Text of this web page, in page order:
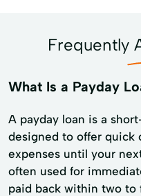
Frequently
What Is a Payday
A payday loan is a
designed to offer quick
expenses until your
often used for
paid back within two to